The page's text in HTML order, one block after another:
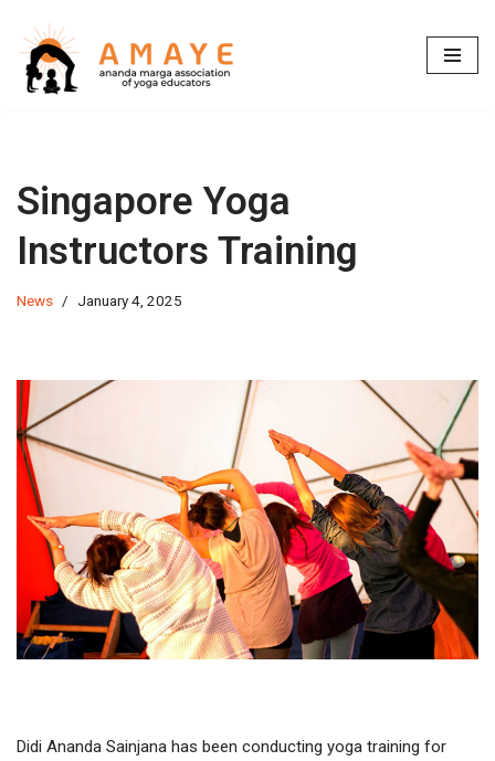
Skip
to
Singapore Yoga
Instructors Training
News January 4, 2025
Didi Ananda Sainjana has been conducting yoga training for